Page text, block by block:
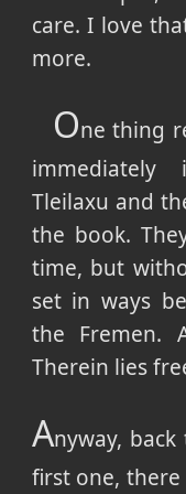
care. I love
more.
One thing
Tleilaxu and
the book.
time, but
set in ways
the Fremen.
Therein lies
Anyway,
first one,